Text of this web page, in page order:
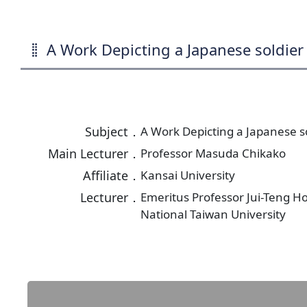
A Work Depicting a Japanese
Subject． A Work Depicting a Japanese
Main Lecturer． Professor Masuda Chikako
Affiliate． Kansai University
Lecturer． Emeritus Professor Jui-Teng
National Taiwan University